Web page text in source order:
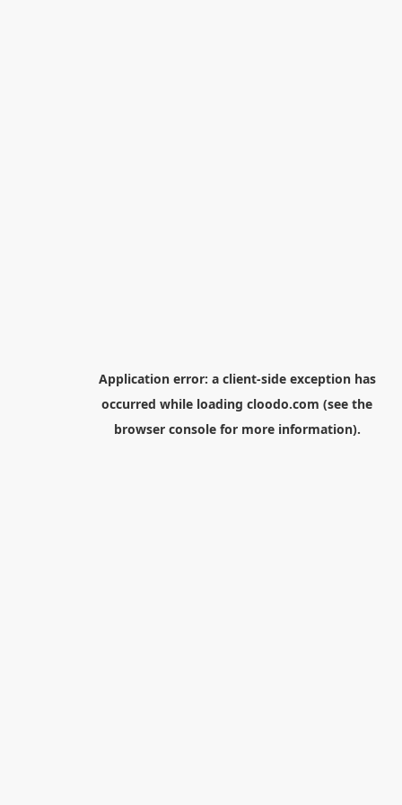
Application error: a client-side exception has
occurred while loading cloodo.com (see the
browser consolefor more information).